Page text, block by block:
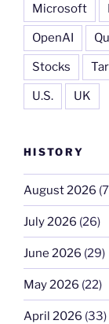
Microsoft
OpenAI
Stocks
U.S. UK
HISTORY
August 2026
July 2026 (26)
June 2026 (29)
May 2026 (22)
April 2026 (33)